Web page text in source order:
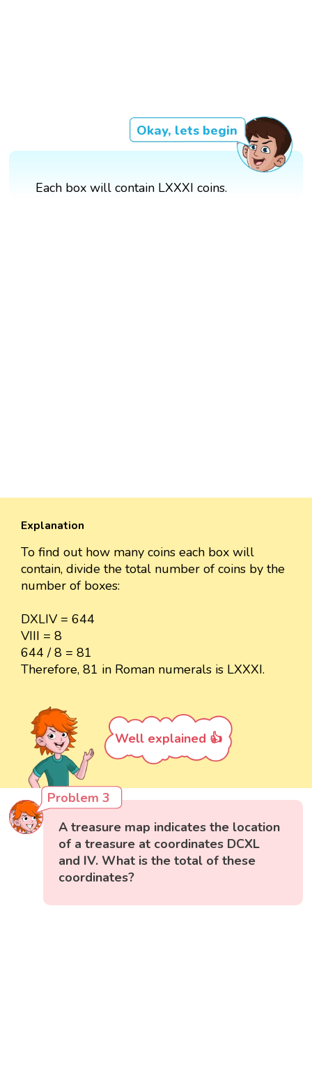
Okay, lets begin
Each box will contain LXXXI coins.
Explanation
To find out how many coins each box will
contain, divide the total number of coins by the
number of boxes:
DXLIV = 644
VIII = 8
644 / 8 = 81
Therefore, 81 in Roman numerals is LXXXI.
Well explained 👍
Problem 3
A treasure map indicates the location
of a treasure at coordinates DCXL
and IV. What is the total of these
coordinates?